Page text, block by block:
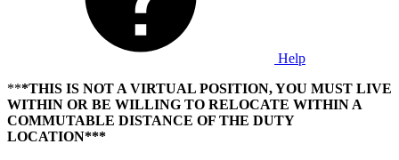
Help
***THIS IS NOT A VIRTUAL POSITION, YOU MUST LIVE
WITHIN OR BE WILLING TO RELOCATE WITHIN A
COMMUTABLE DISTANCE OF THE DUTY
LOCATION***